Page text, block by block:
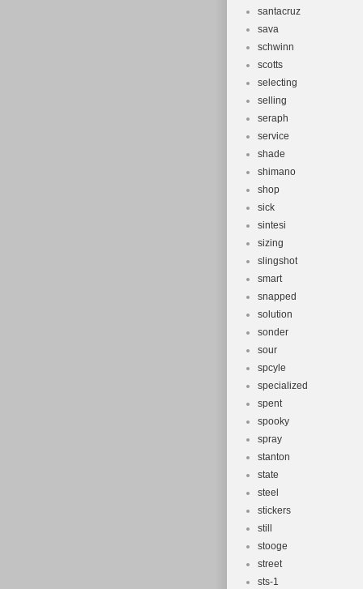
santacruz
sava
schwinn
scotts
selecting
selling
seraph
service
shade
shimano
shop
sick
sintesi
sizing
slingshot
smart
snapped
solution
sonder
sour
spcyle
specialized
spent
spooky
spray
stanton
state
steel
stickers
still
stooge
street
sts-1